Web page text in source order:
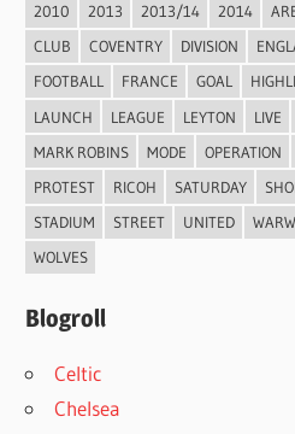
2010 2013 2013/14 2014
CLUB
COVENTRY DIVISION
FOOTBALL
FRANCE GOAL
LAUNCH
LEAGUE LEYTON LIVE
MARK ROBINS
MODE OPERATION
PROTEST
RICOH SATURDAY
STADIUM
STREET UNITED
WOLVES
Blogroll
Celtic
Chelsea